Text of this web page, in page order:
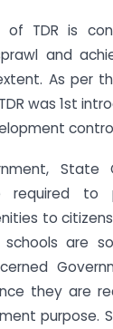
of TDR is
and
As per
was 1st
State
required to
to
schools are
they are
purpose.